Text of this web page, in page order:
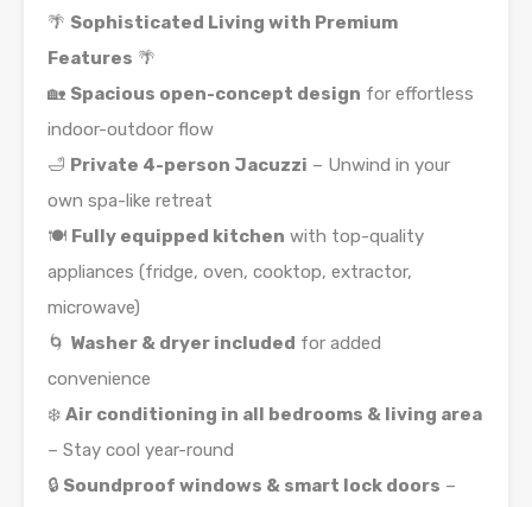
🌴 Sophisticated Living with Premium
Features 🌴
🏡 Spacious open-concept design for effortless
indoor-outdoor flow
🛁 Private 4-person Jacuzzi – Unwind in your
own spa-like retreat
🍽️ Fully equipped kitchen with top-quality
appliances (fridge, oven, cooktop, extractor,
microwave)
🌀 Washer & dryer included for added
convenience
❄️ Air conditioning in all bedrooms & living area
– Stay cool year-round
🔒 Soundproof windows & smart lock doors –